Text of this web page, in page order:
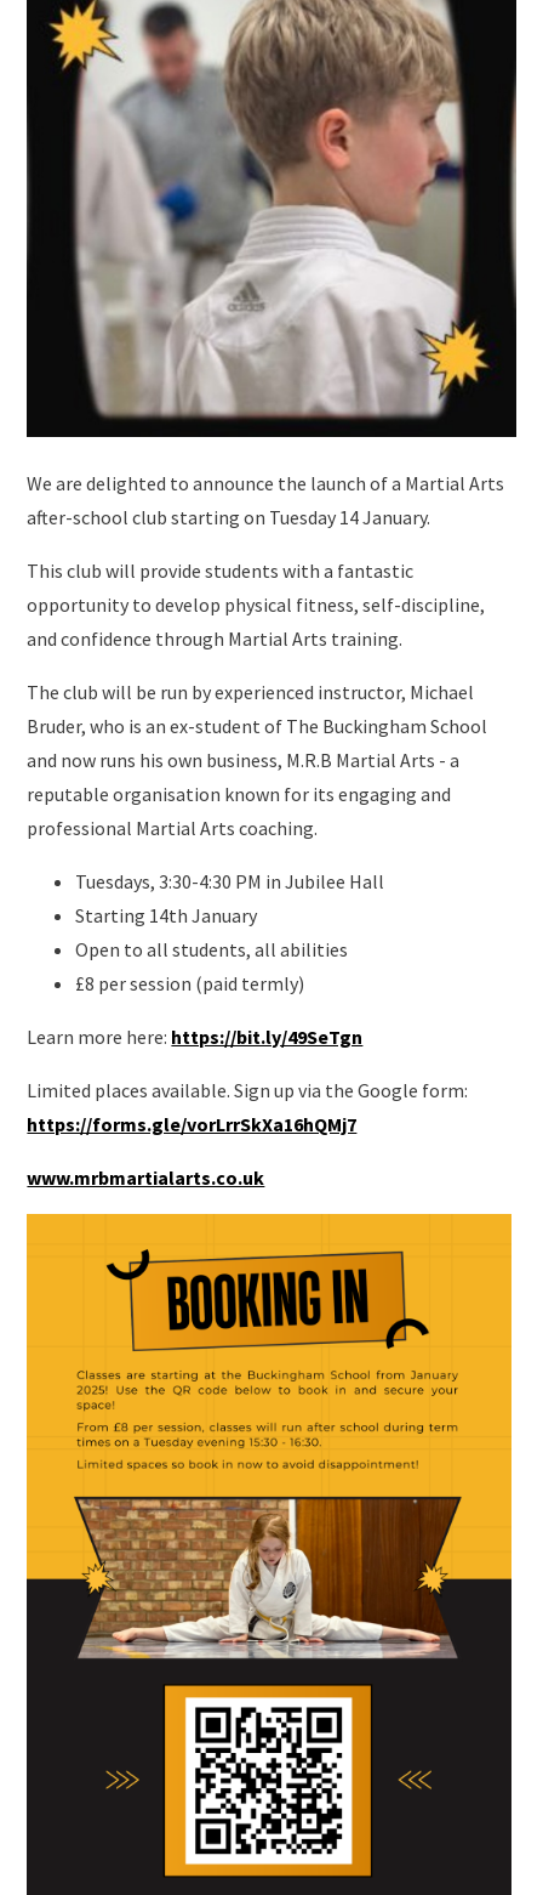
We are delighted to announce the launch of a Martial Arts
after-school club starting on Tuesday 14 January.
This club will provide students with a fantastic
opportunity to develop physical fitness, self-discipline,
and confidence through Martial Arts training.
The club will be run by experienced instructor, Michael
Bruder, who is an ex-student of The Buckingham School
and now runs his own business, M.R.B Martial Arts - a
reputable organisation known for its engaging and
professional Martial Arts coaching.
Tuesdays, 3:30-4:30 PM in Jubilee Hall
Starting 14th January
Open to all students, all abilities
£8 per session (paid termly)
Learn more here: https://bit.ly/49SeTgn
Limited places available. Sign up via the Google form:
https://forms.gle/vorLrrSkXa16hQMj7
www.mrbmartialarts.co.uk